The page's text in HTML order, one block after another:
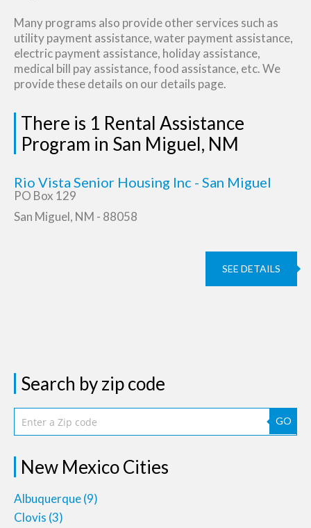
Many programs also provide other services such as
utility payment assistance, water payment assistance,
electric payment assistance, holiday assistance,
medical bill pay assistance, food assistance, etc. We
provide these details on our details page.
There is 1 Rental Assistance
Program in San Miguel, NM
Rio Vista Senior Housing Inc - San Miguel
PO Box 129
San Miguel, NM - 88058
SEE DETAILS
Search by zip code
GO
New Mexico Cities
Albuquerque(9)
Clovis (3)